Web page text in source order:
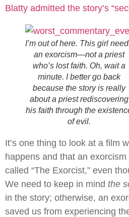
Blatty admitted the story’s
I’m out of here. This girl
an exorcism—not a priest
who’s lost faith. Oh, wait a
minute. I better go back
because the story is really
about a priest rediscovering
his faith through the
of evil.
It’s one thing to look at a film
happens and that an exorcism
called “The Exorcist,” even
We need to keep in mind the
in the story; otherwise, an
saved us from experiencing